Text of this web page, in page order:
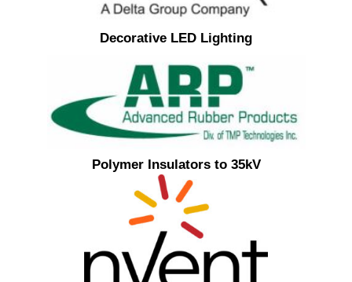
Decorative LED Lighting
Polymer Insulators to 35kV